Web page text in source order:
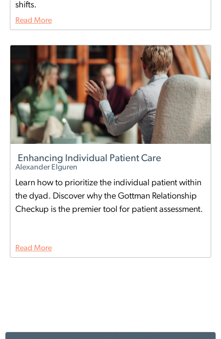
shifts.
Read More
Enhancing Individual Patient Care
Alexander Elguren
Learn how to prioritize the individual patient within
the dyad. Discover why the Gottman Relationship
Checkup is the premier tool for patient assessment.
Read More